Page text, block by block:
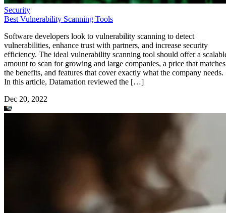
Security
Best Vulnerability Scanning Tools
Software developers look to vulnerability scanning to detect
vulnerabilities, enhance trust with partners, and increase security
efficiency. The ideal vulnerability scanning tool should offer a
amount to scan for growing and large companies, a price that matches
the benefits, and features that cover exactly what the company needs.
In this article, Datamation reviewed the […]
Dec 20, 2022